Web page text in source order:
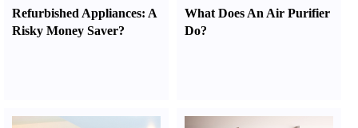
Refurbished Appliances: A
Risky Money Saver?
What Does An Air Purifier
Do?